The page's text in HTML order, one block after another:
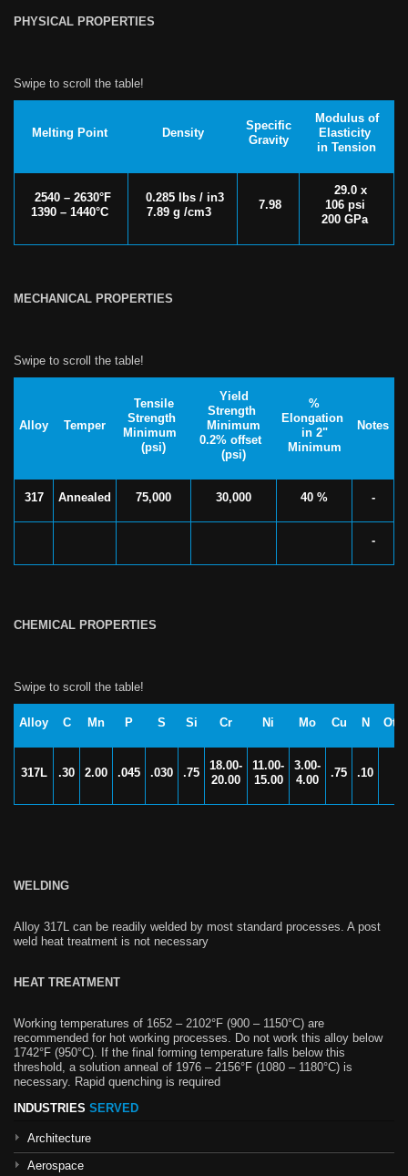
PHYSICAL PROPERTIES
Melting Point Density
Specific
Gravity
Modulus of
Elasticity
in Tension
2540 – 2630°F
1390 – 1440°C
0.285 lbs / in3
7.89 g /cm3
7.98
29.0 x
106 psi
200 GPa
MECHANICAL PROPERTIES
Alloy Temper
Tensile
Strength
Minimum
(psi)
Yield
Strength
Minimum
0.2% offset
(psi)
%
Elongation
in 2"
Minimum
Notes
317 Annealed 75,000 30,000 40 % -
-
CHEMICAL PROPERTIES
Alloy C Mn P S Si Cr Ni Mo Cu N
317L .30 2.00 .045 .030 .75
18.00-
20.00
11.00-
15.00
3.00-
4.00
.75 .10
WELDING
Alloy 317L can be readily welded by most standard processes. A post
weld heat treatment is not necessary
HEAT TREATMENT
Working temperatures of 1652 – 2102°F (900 – 1150°C) are
recommended for hot working processes. Do not work this alloy below
1742°F (950°C). If the final forming temperature falls below this
threshold, a solution anneal of 1976 – 2156°F (1080 – 1180°C) is
necessary. Rapid quenching is required
INDUSTRIES SERVED
Architecture
Aerospace